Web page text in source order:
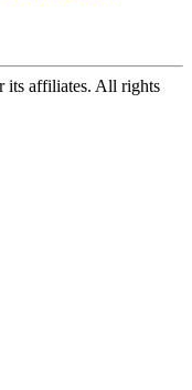
its affiliates. All rights